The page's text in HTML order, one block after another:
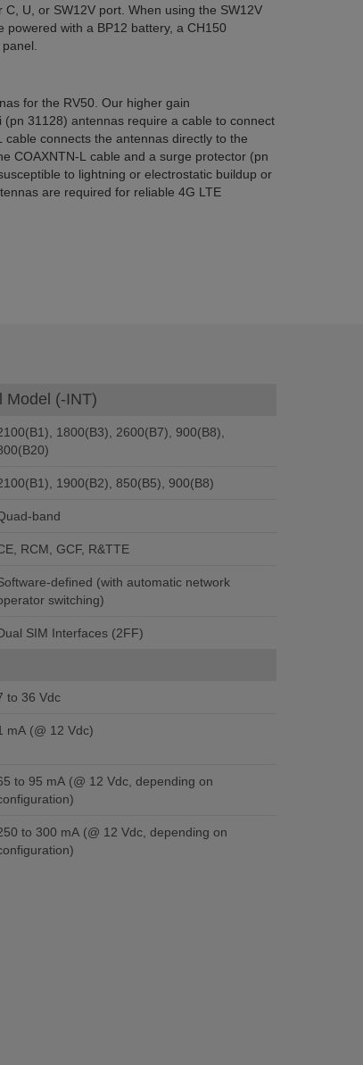
U, or SW12V port. When using the SW12V
with a BP12 battery, a CH150
for the RV50. Our higher gain
31128) antennas require a cable to connect
connects the antennas directly to the
COAXNTN-L cable and a surge protector (pn
to lightning or electrostatic buildup or
are required for reliable 4G LTE
Model (-INT)
1800(B3), 2600(B7), 900(B8),
1900(B2), 850(B5), 900(B8)
band
RCM, GCF, R&TTE
defined (with automatic network
switching)
SIM Interfaces (2FF)
to 36 Vdc
mA (@ 12 Vdc)
to 95 mA (@ 12 Vdc, depending on
to 300 mA (@ 12 Vdc, depending on